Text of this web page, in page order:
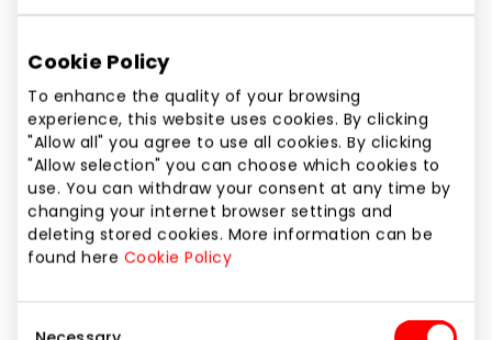
Cookie Policy
To enhance the quality of your browsing
experience, this website uses cookies. By clicking
"Allow all" you agree to use all cookies. By clicking
"Allow selection" you can choose which cookies to
use. You can withdraw your consent at any time by
changing your internet browser settings and
deleting stored cookies. More information can be
found here Cookie Policy
feet.In our salon employees are professional and
excellent knowledge of the work of manicure and
pedicure, which ensure high service quality. We do
our job with good mood and smile, because we love
it! More information and price list you can find on our
website: www.beautynail.lt.
Services Services for Beauty and Health